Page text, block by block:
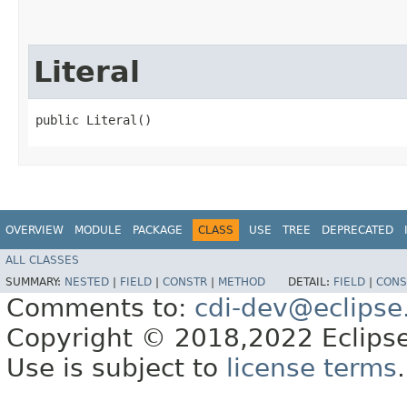
Literal
public Literal()
OVERVIEW MODULE PACKAGE CLASS USE TREE DEPRECATED
ALL CLASSES
SUMMARY: NESTED FIELD CONSTR METHOD DETAIL: FIELD
Comments to: cdi-
Copyright © 2018,2022
Use is subject to
license terms.